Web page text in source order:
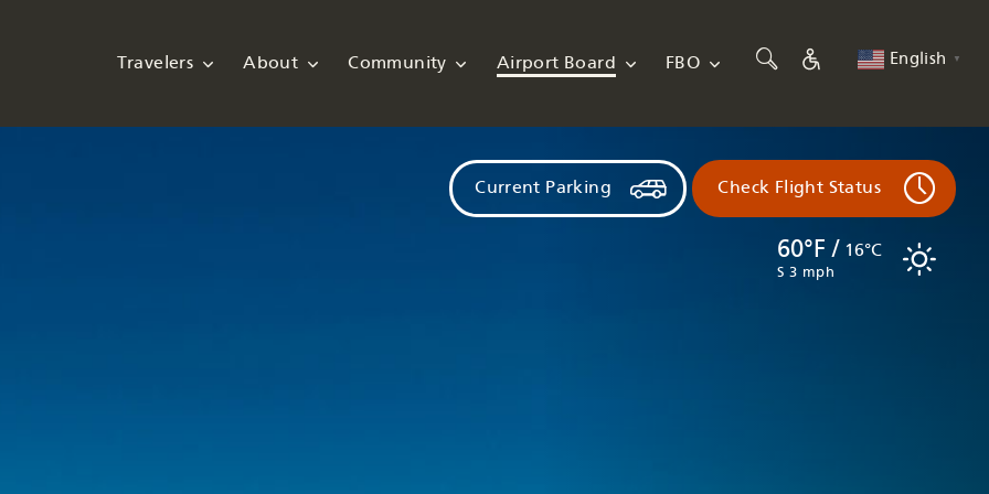
Travelers About Community Airport Board FBO English ▼
60°F / 16°C
S 3 mph
Current Parking Check Flight Status